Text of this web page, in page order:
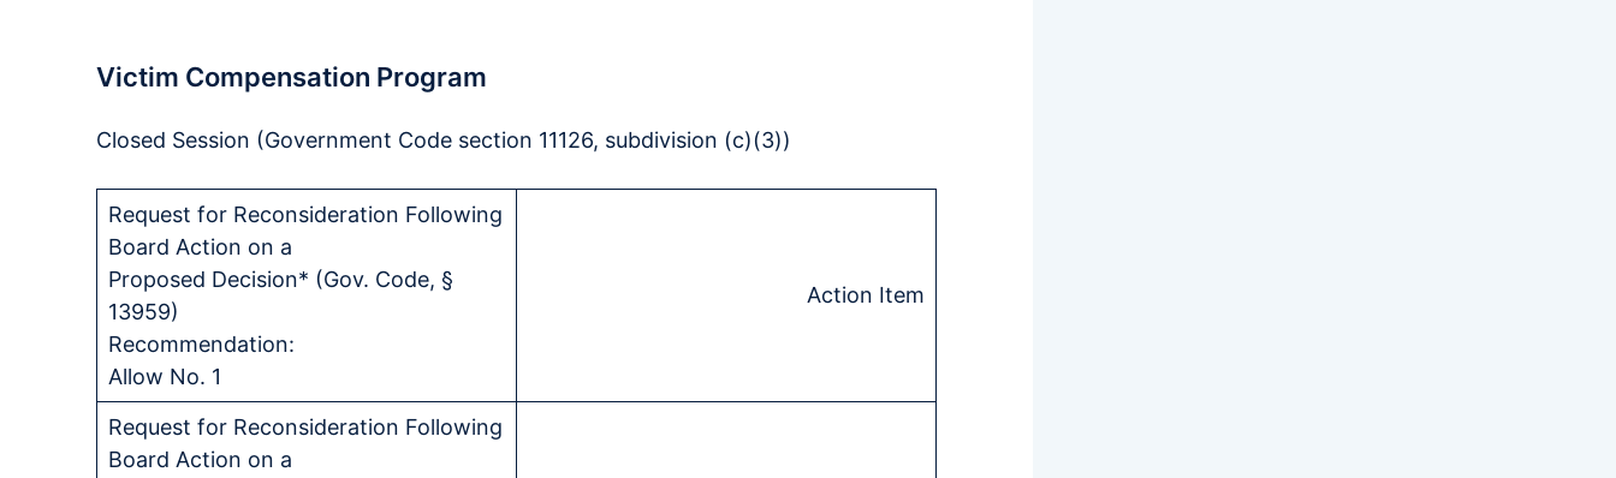
Victim Compensation Program
Closed Session (Government Code section 11126, subdivision (c)(3))
Request for Reconsideration Following
Board Action on a
Proposed Decision* (Gov. Code, §
13959)
Recommendation:
Allow No. 1
Action Item
Request for Reconsideration Following
Board Action on a